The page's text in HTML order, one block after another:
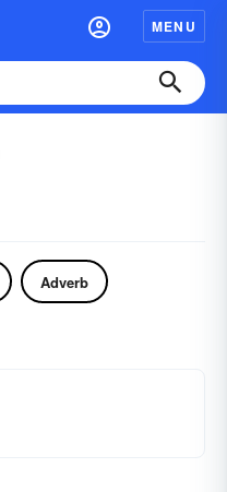
MENU
Adverb